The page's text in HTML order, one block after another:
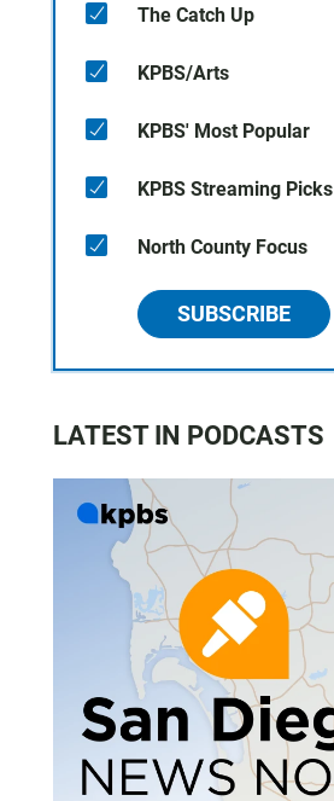
The Catch Up
KPBS/Arts
KPBS' Most Popular
KPBS Streaming Picks
North County Focus
SUBSCRIBE
LATEST IN PODCASTS